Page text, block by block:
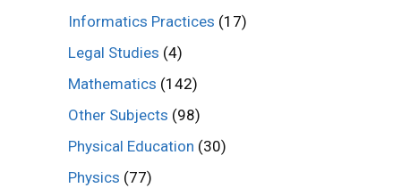
Informatics Practices (17)
Legal Studies (4)
Mathematics (142)
Other Subjects (98)
Physical Education (30)
Physics (77)